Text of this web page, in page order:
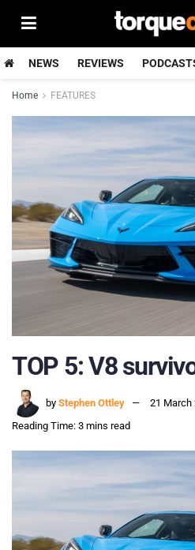
NEWS REVIEWS
Home FEATURES
TOP 5: V8
by Stephen Ottley
21 March
Reading Time: 3 mins read